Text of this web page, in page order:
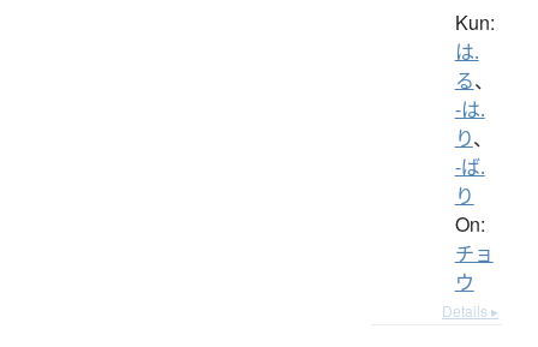
Kun:
は.
る、
-は.
り、
-ば.
り
On:
チョ
ウ
Details ▸